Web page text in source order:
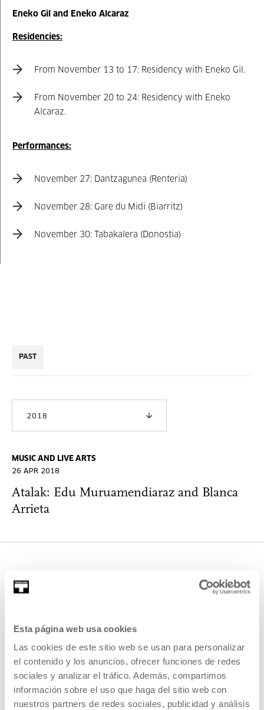
Esta página web usa cookies
Las cookies de este sitio web se usan para personalizar
el contenido y los anuncios, ofrecer funciones de redes
sociales y analizar el tráfico. Además, compartimos
información sobre el uso que haga del sitio web con
nuestros partners de redes sociales, publicidad y análisis
Eneko Gil and Eneko Alcaraz
Residencies:
From November 13 to 17: Residency with Eneko Gil.
From November 20 to 24: Residency with Eneko
Alcaraz.
Performances:
November 27: Dantzagunea (Renteria)
November 28: Gare du Midi (Biarritz)
November 30: Tabakalera (Donostia)
PAST
2018
MUSIC AND LIVE ARTS
26 APR 2018
Atalak: Edu Muruamendiaraz and Blanca
Arrieta
OTHER ACTIVITIES THAT MAY